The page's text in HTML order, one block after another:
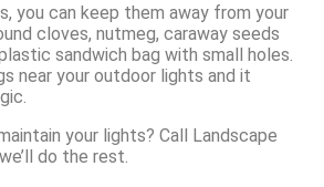
you can keep them away from your
cloves, nutmeg, caraway seeds
sandwich bag with small holes.
near your outdoor lights and it
your lights? Call Landscape
do the rest.